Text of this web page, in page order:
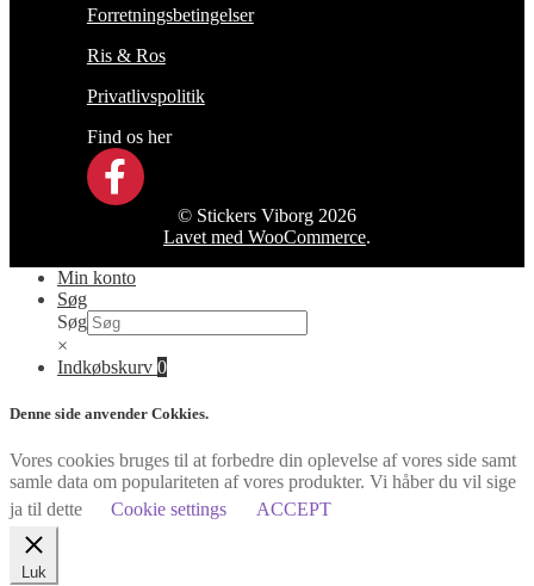
Forretningsbetingelser
Ris & Ros
Privatlivspolitik
Find os her
© Stickers Viborg 2026
Lavet med WooCommerce.
Min konto
Søg
Søg
×
Indkøbskurv 0
Denne side anvender Cokkies.
Vores cookies bruges til at forbedre din oplevelse af vores side samt
samle data om populariteten af vores produkter. Vi håber du vil sige
ja til dette
Cookie settings ACCEPT
Luk